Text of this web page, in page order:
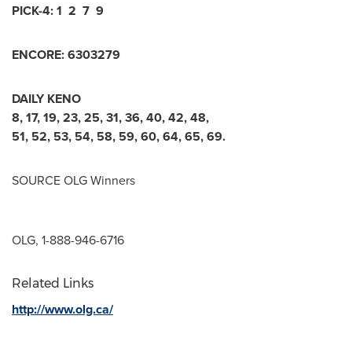
PICK-4:1 2 7 9
ENCORE:6303279
DAILY KENO
8,17,19,23,25,31,36,40,42,48,
51, 52, 53, 54, 58, 59,60,64,65,69.
SOURCE OLG Winners
OLG, 1-888-946-6716
Related Links
http://www.olg.ca/